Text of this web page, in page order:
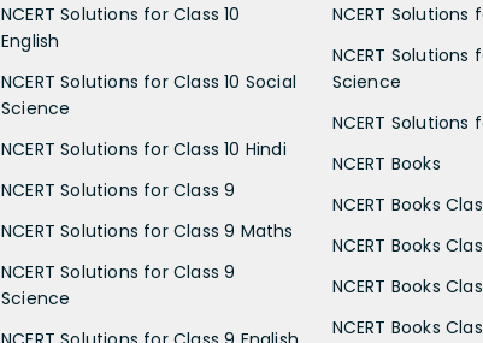
NCERT Solutions for Class 10
English
NCERT Solutions for Class 10 Social
Science
NCERT Solutions for Class 10 Hindi
NCERT Solutions for Class 9
NCERT Solutions for Class 9 Maths
NCERT Solutions for Class 9
Science
NCERT Solutions
NCERT Solutions
Science
NCERT Solutions
NCERT Books
NCERT Books
NCERT Books
NCERT Books
NCERT Books